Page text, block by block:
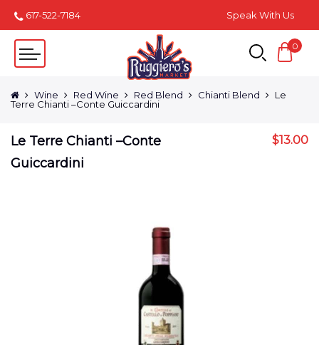
617-522-7184 Speak With Us
0
Wine Red Wine Red Blend Chianti Blend
Le
Terre Chianti –Conte Guiccardini
Le Terre Chianti –Conte
Guiccardini
$13.00